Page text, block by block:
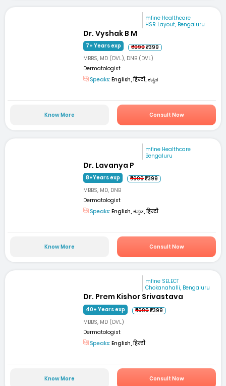
mfine Healthcare
HSR Layout, Bengaluru
Dr. Vyshak B M
7+ Years exp ₹999₹399
MBBS, MD (DVL), DNB (DVL)
Dermatologist
Speaks: English, हिन्दी, ಕನ್ನಡ
Know More Consult Now
mfine Healthcare
Bengaluru
Dr. Lavanya P
8+Years exp ₹999₹399
MBBS, MD, DNB
Dermatologist
Speaks: English, ಕನ್ನಡ, हिन्दी
Know More Consult Now
mfine SELECT
Chokanahalli, Bengaluru
Dr. Prem Kishor Srivastava
40+ Years exp ₹999₹399
MBBS, MD (DVL)
Dermatologist
Speaks: English, हिन्दी
Know More Consult Now